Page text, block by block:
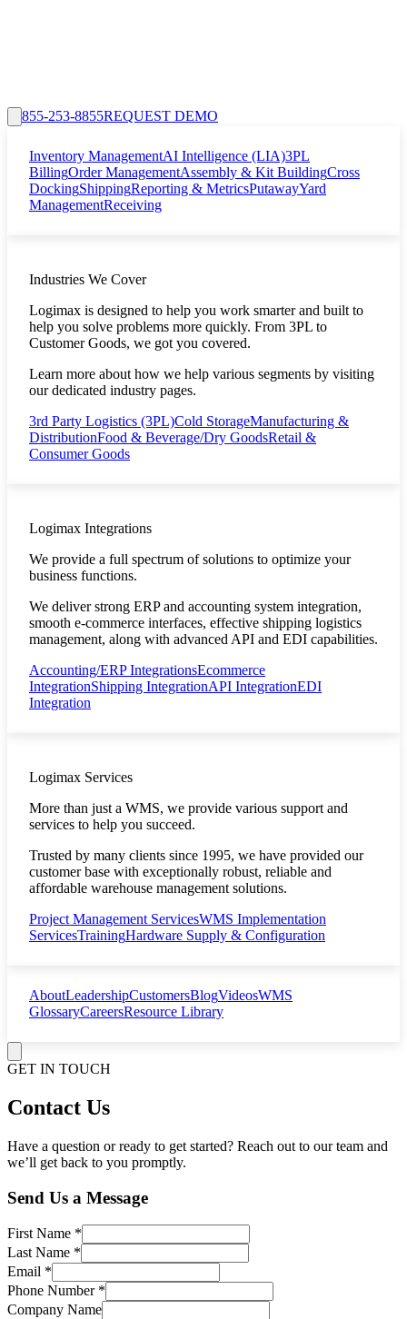
855-253-8855REQUEST DEMO
Inventory ManagementAI Intelligence (LIA)3PL
BillingOrder ManagementAssembly & Kit BuildingCross
DockingShippingReporting & MetricsPutawayYard
ManagementReceiving
Industries We Cover
Logimax is designed to help you work smarter and built to
help you solve problems more quickly. From 3PL to
Customer Goods, we got you covered.
Learn more about how we help various segments by visiting
our dedicated industry pages.
3rd Party Logistics (3PL)Cold StorageManufacturing &
DistributionFood & Beverage/Dry GoodsRetail &
Consumer Goods
Logimax Integrations
We provide a full spectrum of solutions to optimize your
business functions.
We deliver strong ERP and accounting system integration,
smooth e-commerce interfaces, effective shipping logistics
management, along with advanced API and EDI capabilities.
Accounting/ERP IntegrationsEcommerce
IntegrationShipping IntegrationAPI IntegrationEDI
Integration
Logimax Services
More than just a WMS, we provide various support and
services to help you succeed.
Trusted by many clients since 1995, we have provided our
customer base with exceptionally robust, reliable and
affordable warehouse management solutions.
Project Management ServicesWMS Implementation
ServicesTrainingHardware Supply & Configuration
AboutLeadershipCustomersBlogVideosWMS
GlossaryCareersResource Library
GET IN TOUCH
Contact Us
Have a question or ready to get started? Reach out to our team and
we’ll get back to you promptly.
Send Us a Message
First Name *
Last Name *
Email *
Phone Number*
Company Name